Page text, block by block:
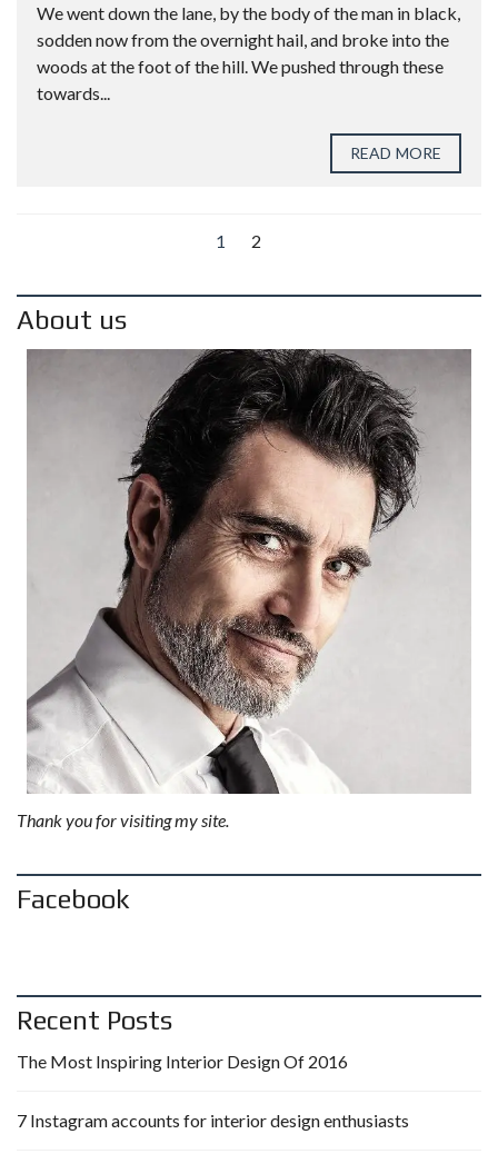
We went down the lane, by the body of the man in black,
sodden now from the overnight hail, and broke into the
woods at the foot of the hill. We pushed through these
towards...
READ MORE
1 2
About us
Thank you for visiting my site.
Facebook
Recent Posts
The Most Inspiring Interior Design Of 2016
7 Instagram accounts for interior design enthusiasts